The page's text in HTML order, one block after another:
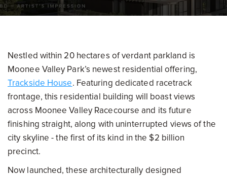
Nestled within 20 hectares of verdant parkland is
Moonee Valley Park’s newest residential offering,
Trackside House. Featuring dedicated racetrack
frontage, this residential building will boast views
across Moonee Valley Racecourse and its future
finishing straight, along with uninterrupted views of the
city skyline - the first of its kind in the $2 billion
precinct.
Now launched, these architecturally designed